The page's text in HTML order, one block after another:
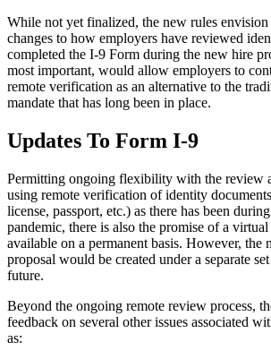
While not yet finalized, the new rules
changes to how employers have reviewed
completed the I-9 Form during the new hire
most important, would allow employers to
remote verification as an alternative to the
mandate that has long been in place.
Updates To Form I-9
Permitting ongoing flexibility with the review
using remote verification of identity
license, passport, etc.) as there has been
pandemic, there is also the promise of a
available on a permanent basis. However, the
proposal would be created under a separate
future.
Beyond the ongoing remote review process,
feedback on several other issues associated
as: